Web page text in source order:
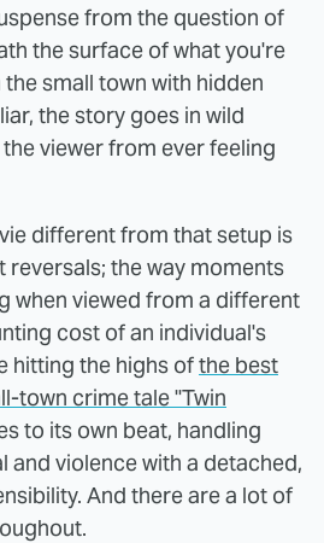
from the question of
the surface of what you're
small town with hidden
the story goes in wild
viewer from ever feeling
different from that setup is
reversals; the way moments
when viewed from a different
cost of an individual's
hitting the highs ofthe best
town crime tale "Twin
to its own beat, handling
and violence with a detached,
And there are a lot of